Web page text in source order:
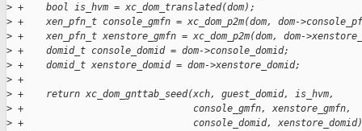
> +    bool is_hvm = xc_dom_translated(dom);
> +    xen_pfn_t console_gmfn = xc_dom_p2m(dom, dom-
> +    xen_pfn_t xenstore_gmfn = xc_dom_p2m(dom, dom-
> +    domid_t console_domid = dom->console_domid;
> +    domid_t xenstore_domid = dom->xenstore_domid;
> +
> +    return xc_dom_gnttab_seed(xch, guest_domid, is_hvm,
> +                              console_gmfn, xenstore_gmfn,
> +                              console_domid,